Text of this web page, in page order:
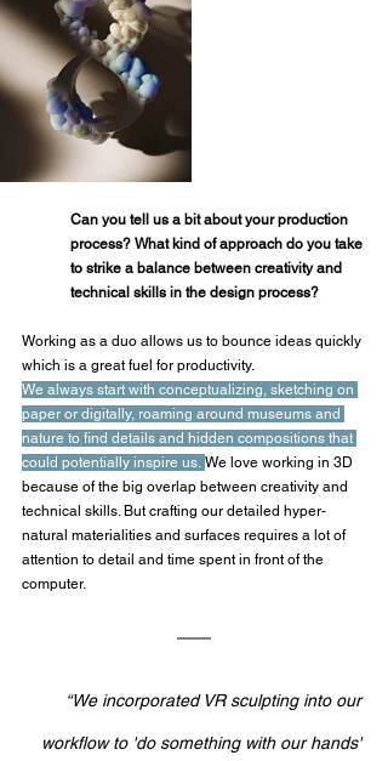
Can you tell us a bit about your production
process? What kind of approach do you take
to strike a balance between creativity and
technical skills in the design process?
Working as a duo allows us to bounce ideas quickly
which is a great fuel for productivity.
We always start with conceptualizing, sketching on
paper or digitally, roaming around museums and
nature to find details and hidden compositions that
could potentially inspire us. We love working in 3D
because of the big overlap between creativity and
technical skills. But crafting our detailed hyper-
natural materialities and surfaces requires a lot of
attention to detail and time spent in front of the
computer.
“We incorporated VR sculpting into our
workflow to 'do something with our hands'